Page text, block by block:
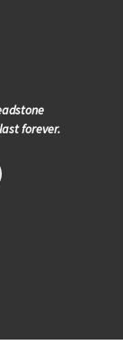
forever.